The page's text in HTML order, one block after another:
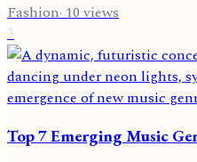
Fashion· 10 views
3
Top 7 Emerging Music